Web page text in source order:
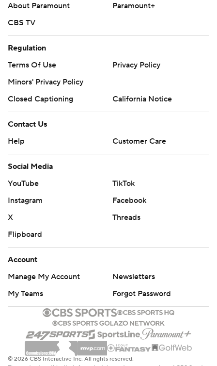
About Paramount
Paramount+
CBS TV
Regulation
Terms Of Use
Privacy Policy
Minors' Privacy Policy
Closed Captioning
California Notice
Contact Us
Help
Customer Care
Social Media
YouTube
TikTok
Instagram
Facebook
X
Threads
Flipboard
Account
Manage My Account
Newsletters
My Teams
Forgot Password
© 2026 CBS Interactive Inc. All rights reserved.